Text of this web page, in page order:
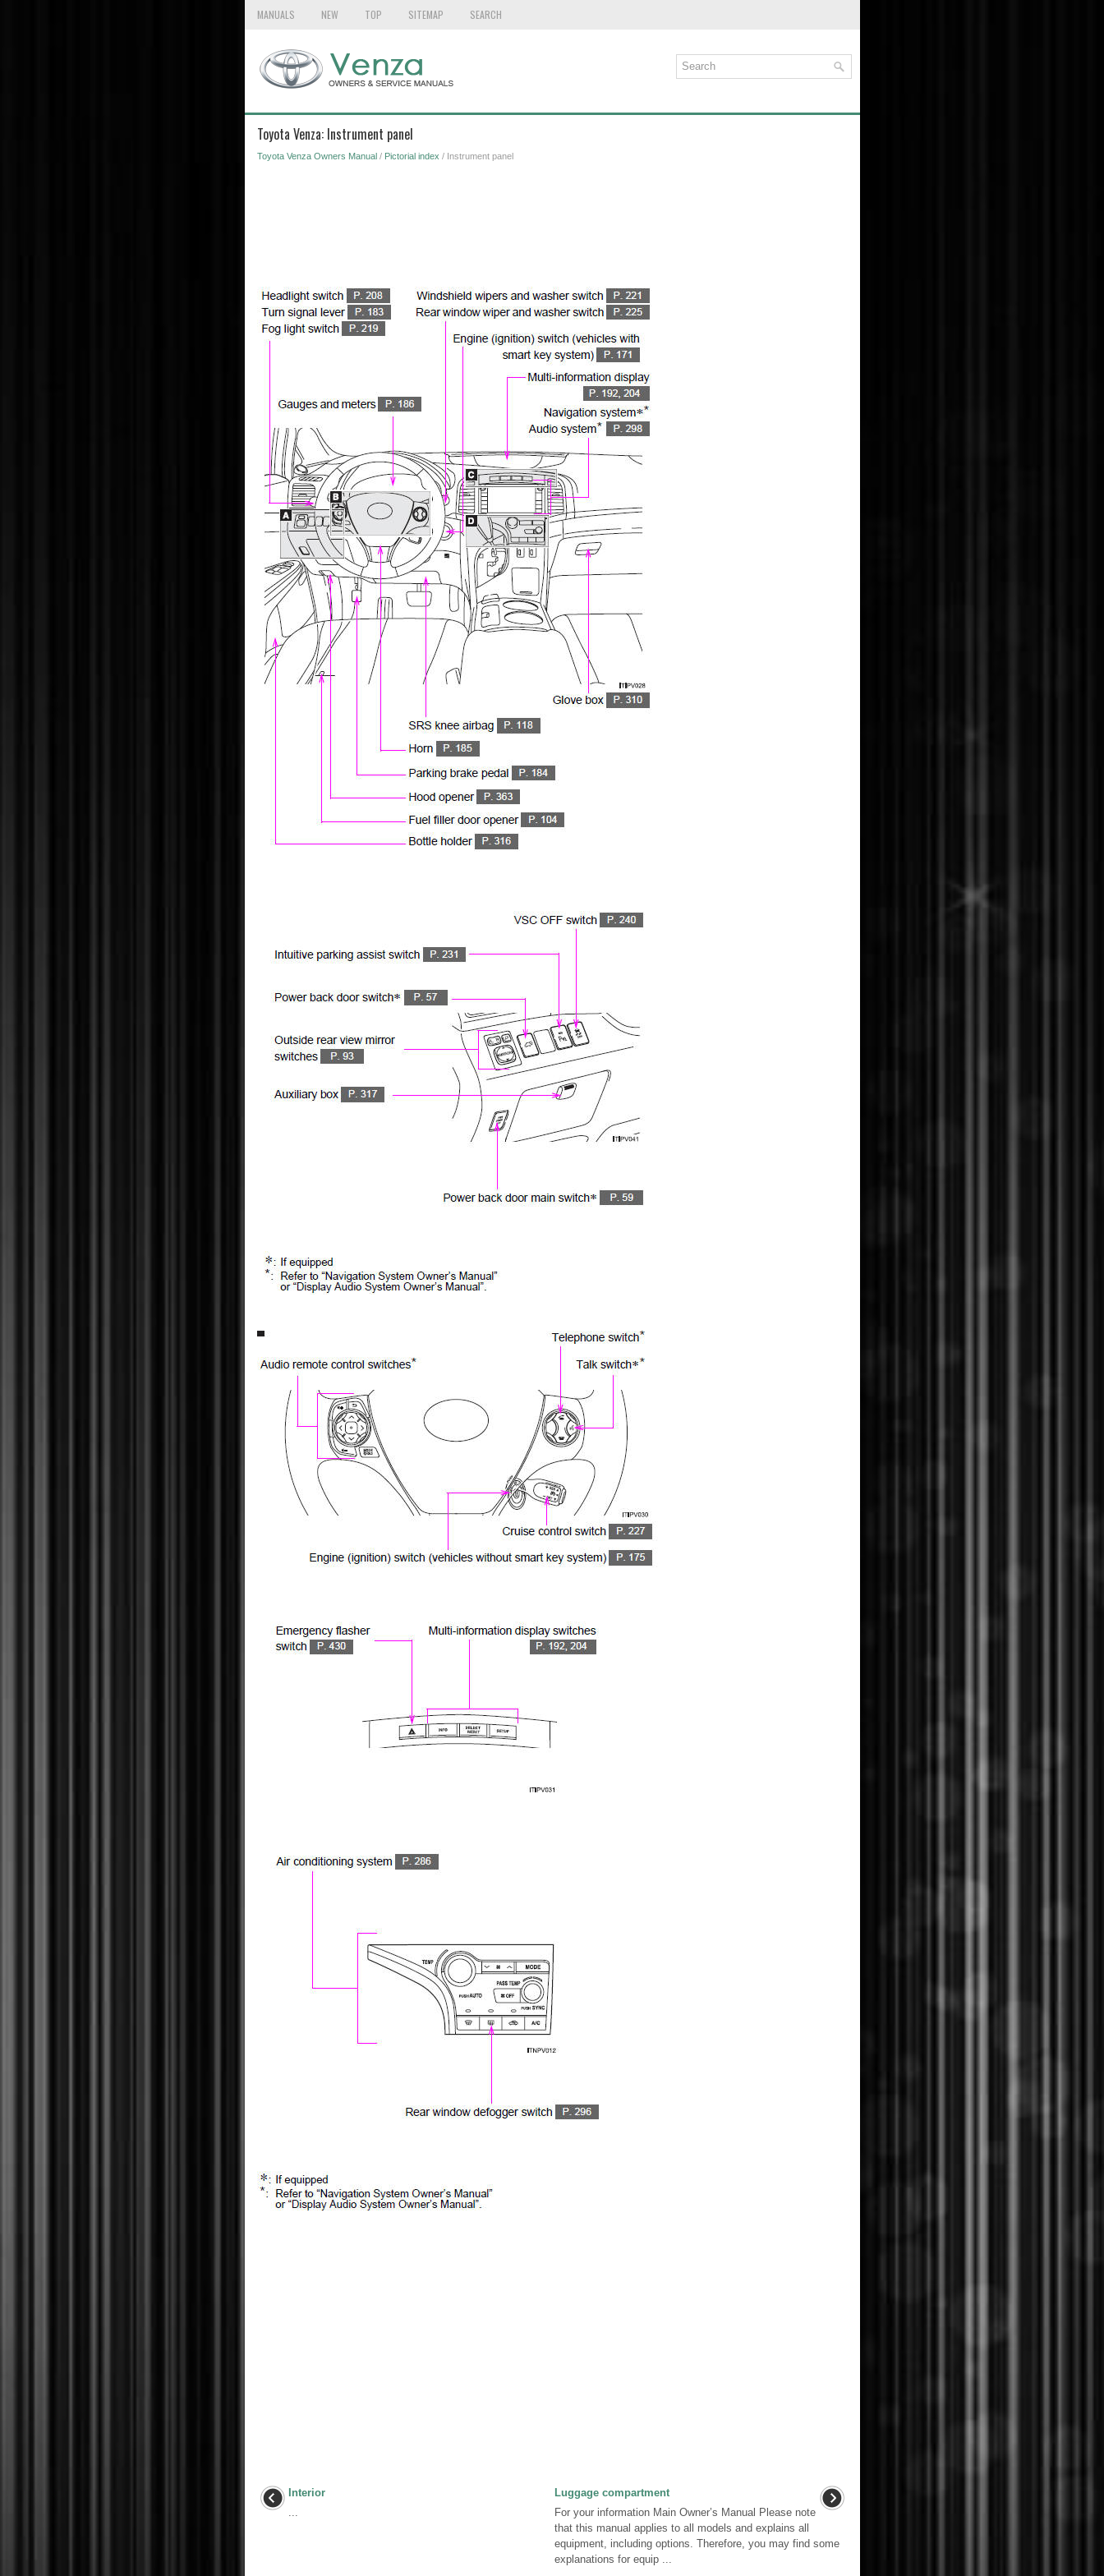
MANUALS NEW TOP SITEMAP SEARCH
Toyota Venza: Instrument panel
Toyota Venza Owners Manual/ Pictorial index / Instrument panel
Interior
...
Luggage compartment
For your information Main Owner’s Manual Please note
that this manual applies to all models and explains all
equipment, including options. Therefore, you may find some
explanations for equip ...